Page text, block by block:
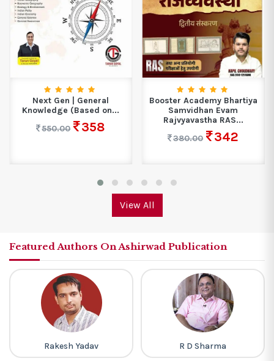
Next Gen | General
Knowledge (Based on...
550.00
358
Booster Academy Bhartiya
Samvidhan Evam
Rajvyavastha RAS...
380.00
342
View All
Featured Authors On Ashirwad Publication
Rakesh Yadav R D Sharma